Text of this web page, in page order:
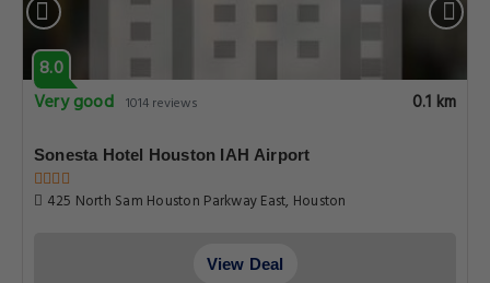
8.0
Very good 1014 reviews 0.1 km
Sonesta Hotel Houston IAH Airport
425 North Sam Houston Parkway East, Houston
View Deal